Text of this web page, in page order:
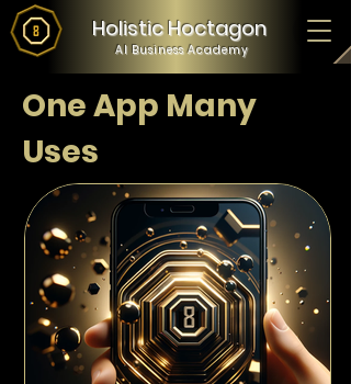
Holistic Hoctagon
AI Business Academy
One App Many
Uses